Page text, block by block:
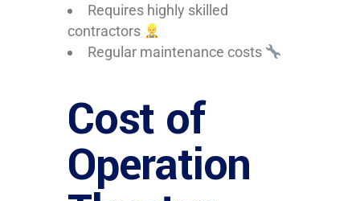
Requires highly skilled
contractors
Regular maintenance costs
Cost of
Operation